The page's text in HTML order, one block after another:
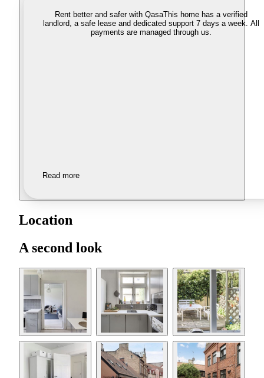
Rent better and safer with QasaThis home has a verified
landlord, a safe lease and dedicated support 7 days a week. All
payments are managed through us.
Read more
Location
A second look